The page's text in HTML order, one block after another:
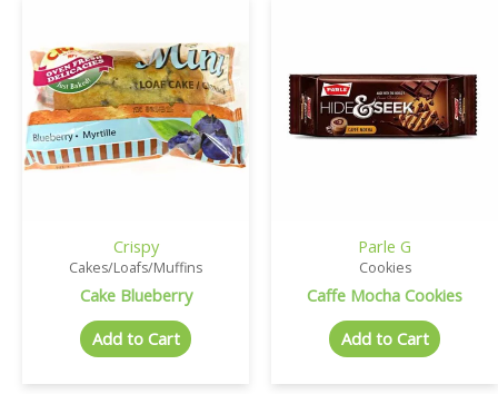
Crispy
Cakes/Loafs/Muffins
Cake Blueberry
Add to Cart
Parle G
Cookies
Caffe Mocha Cookies
Add to Cart